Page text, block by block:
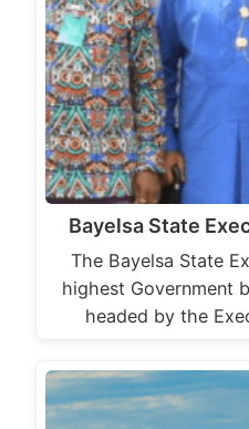
Bayelsa State
The Bayelsa State
highest Government
headed by the